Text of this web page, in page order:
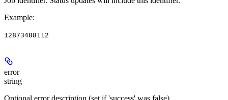
Example:
12873488112
error
string
Optional error description (set if 'success' was false)